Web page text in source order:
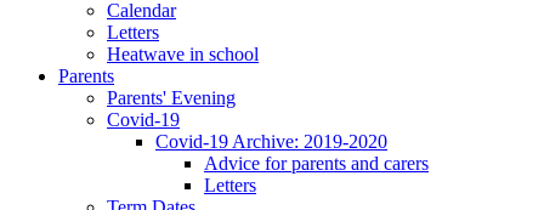
Calendar
Letters
Heatwave in school
Parents
Parents' Evening
Covid-19
Covid-19 Archive: 2019-2020
Advice for parents and carers
Letters